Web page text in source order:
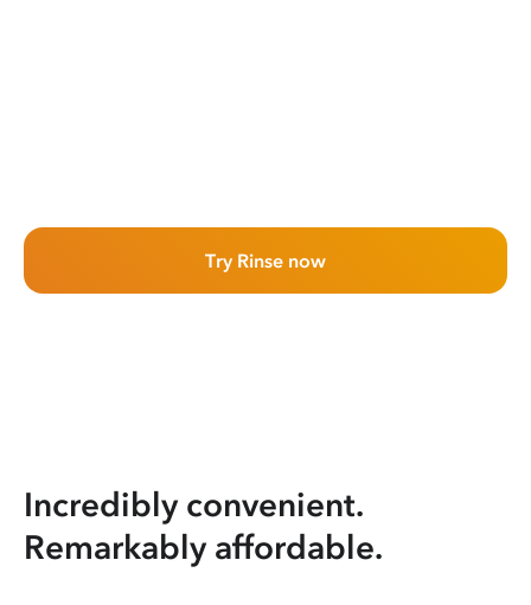
Try Rinse now
Incredibly convenient.
Remarkably affordable.